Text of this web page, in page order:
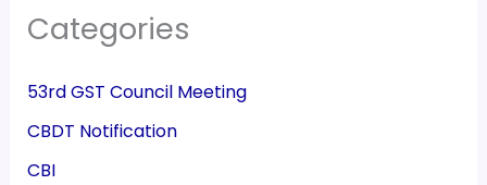
Categories
53rd GST Council Meeting
CBDT Notification
CBI